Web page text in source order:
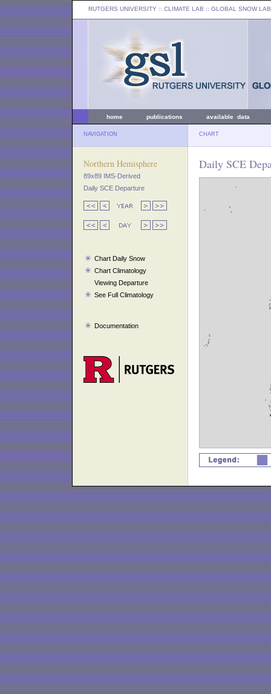
RUTGERS UNIVERSITY :: CLIMATE LAB :: GLOBAL SNOW LAB
home publications available data
NAVIGATION CHART
Northern Hemisphere
89x89 IMS-Derived
Daily SCE Departure
Chart Daily Snow
Chart Climatology
Viewing Departure
See Full Climatology
Documentation
Daily SCE